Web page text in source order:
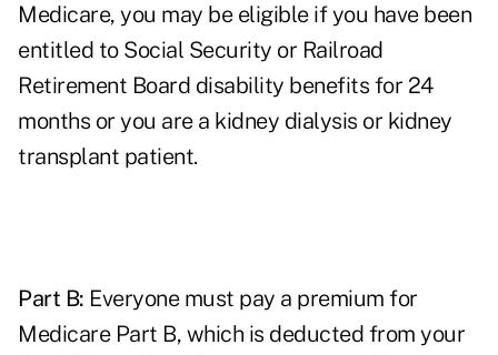
Medicare, you may be eligible if you have been
entitled to Social Security or Railroad
Retirement Board disability benefits for 24
months or you are a kidney dialysis or kidney
transplant patient.
Part B: Everyone must pay a premium for
Medicare Part B, which is deducted from your